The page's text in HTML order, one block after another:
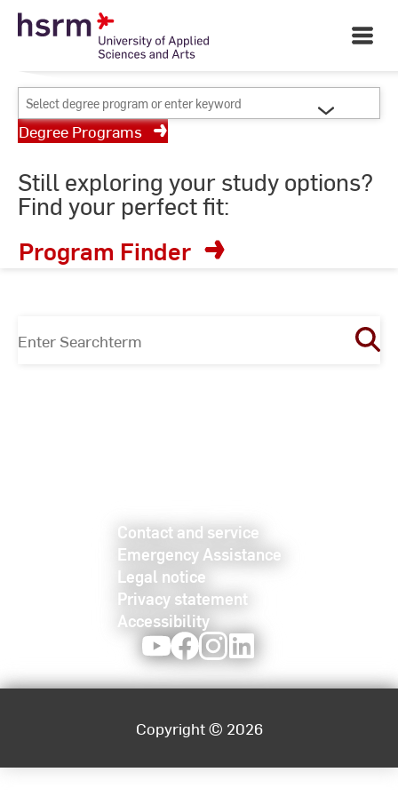
Skip
Open
Main
Your University of Applied
Sciences and Arts
Select
degree
program
enter
keyword
Degree Programs
Still exploring your study options?
Find your perfect fit:
Program Finder
Enter
Contact and service
Emergency Assistance
Legal notice
Privacy statement
Accessibility
YoutubeFacebookInstagram
Copyright © 2026